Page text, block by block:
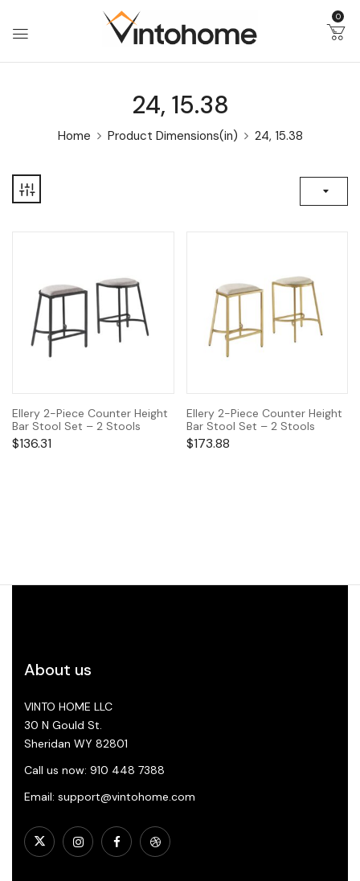
0
24, 15.38
Home Product Dimensions(in) 24, 15.38
Ellery 2-Piece Counter Height
Bar Stool Set – 2 Stools
$136.31
Ellery 2-Piece Counter Height
Bar Stool Set – 2 Stools
$173.88
About us
VINTO HOME LLC
30 N Gould St.
Sheridan WY 82801
Call us now: 910 448 7388
Email: support@vintohome.com